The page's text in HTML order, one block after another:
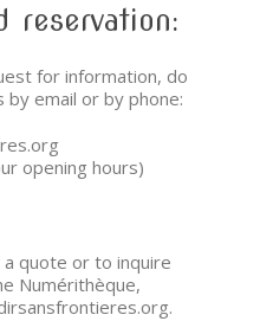
reservation:
for information, do
email or by phone:
opening hours)
quote or to inquire
Numérithèque,